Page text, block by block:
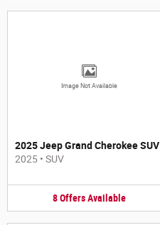
Image Not Available
2025 Jeep Grand Cherokee SUV
2025 • SUV
8 Offers Available